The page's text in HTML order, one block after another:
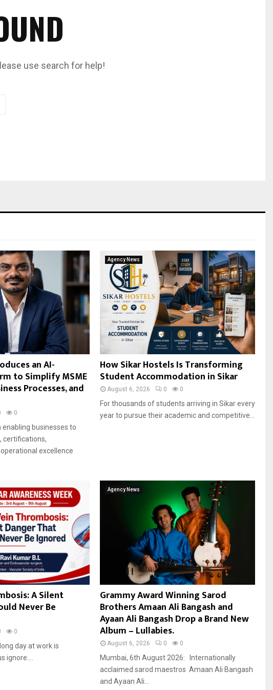
use search for help!
an AI-
to Simplify MSME
Processes, and
0
businesses to
certifications,
excellence
Agency News
How Sikar Hostels Is Transforming
Student Accommodation in Sikar
August 6, 2026 0 0
For thousands of students arriving in Sikar every
year to pursue their academic and competitive...
A Silent
Never Be
0
day at work is
ignore....
Agency News
Grammy Award Winning Sarod
Brothers Amaan Ali Bangash and
Ayaan Ali Bangash Drop a Brand New
Album – Lullabies.
August 6, 2026 0 0
Mumbai, 6th August 2026: Internationally
acclaimed sarod maestros Amaan Ali Bangash
and Ayaan Ali...